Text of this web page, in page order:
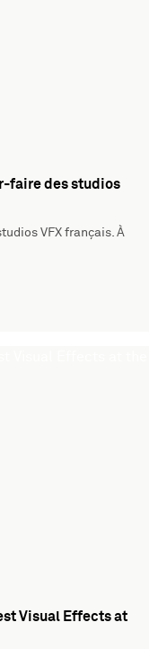
faire des studios
VFX français. À
Visual Effects at